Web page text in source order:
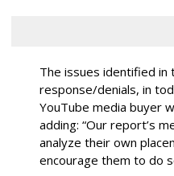
The issues identified in
response/denials, in
YouTube media buyer
adding: “Our report’s
analyze their own
encourage them to do